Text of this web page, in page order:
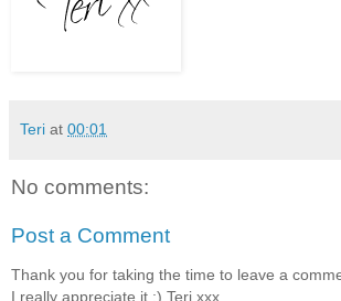
Teri at 00:01
No comments:
Post a Comment
Thank you for taking the time to leave a
I really appreciate it :) Teri xxx